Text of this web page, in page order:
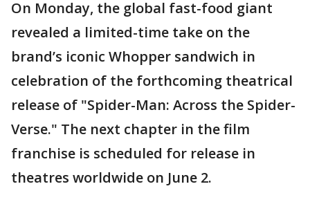
On Monday, the global fast-food giant
revealed a limited-time take on the
brand’s iconic Whopper sandwich in
celebration of the forthcoming theatrical
release of "Spider-Man: Across the Spider-
Verse." The next chapter in the film
franchise is scheduled for release in
theatres worldwide on June 2.